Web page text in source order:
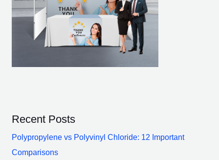
Recent Posts
Polypropylene vs Polyvinyl Chloride: 12 Important
Comparisons